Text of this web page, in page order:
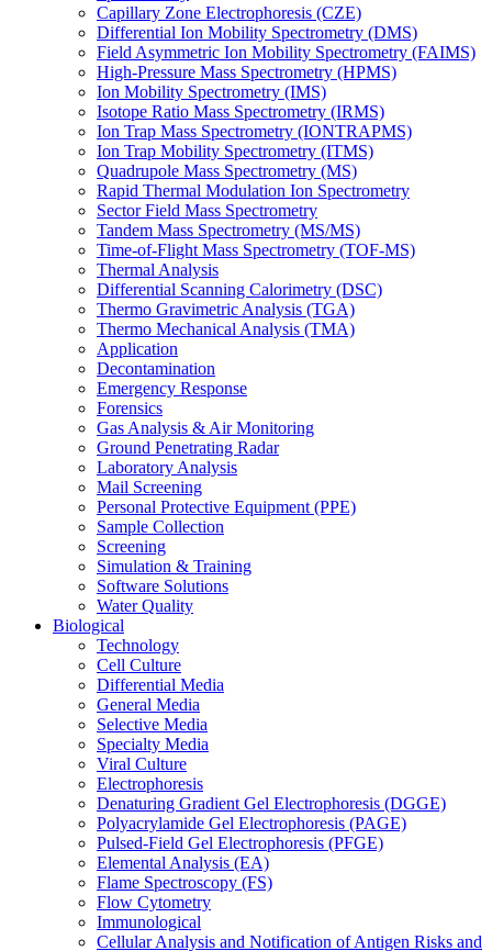
Capillary Zone Electrophoresis (CZE)
Differential Ion Mobility Spectrometry (DMS)
Field Asymmetric Ion Mobility Spectrometry (FAIMS)
High-Pressure Mass Spectrometry (HPMS)
Ion Mobility Spectrometry (IMS)
Isotope Ratio Mass Spectrometry (IRMS)
Ion Trap Mass Spectrometry (IONTRAPMS)
Ion Trap Mobility Spectrometry (ITMS)
Quadrupole Mass Spectrometry (MS)
Rapid Thermal Modulation Ion Spectrometry
Sector Field Mass Spectrometry
Tandem Mass Spectrometry (MS/MS)
Time-of-Flight Mass Spectrometry (TOF-MS)
Thermal Analysis
Differential Scanning Calorimetry (DSC)
Thermo Gravimetric Analysis (TGA)
Thermo Mechanical Analysis (TMA)
Application
Decontamination
Emergency Response
Forensics
Gas Analysis & Air Monitoring
Ground Penetrating Radar
Laboratory Analysis
Mail Screening
Personal Protective Equipment (PPE)
Sample Collection
Screening
Simulation & Training
Software Solutions
Water Quality
Biological
Technology
Cell Culture
Differential Media
General Media
Selective Media
Specialty Media
Viral Culture
Electrophoresis
Denaturing Gradient Gel Electrophoresis (DGGE)
Polyacrylamide Gel Electrophoresis (PAGE)
Pulsed-Field Gel Electrophoresis (PFGE)
Elemental Analysis (EA)
Flame Spectroscopy (FS)
Flow Cytometry
Immunological
Cellular Analysis and Notification of Antigen Risks and